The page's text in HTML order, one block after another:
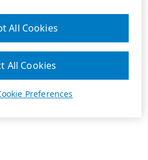
Preferences
All Cookies
All Cookies